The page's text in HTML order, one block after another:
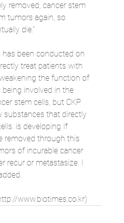
removed, cancer stem
tumors again, so
die.”
has been conducted on
treat patients with
the function of
involved in the
stem cells, but CKP
substances that directly
is developing If
removed through this
of incurable cancer
recur or metastasize. I
www.biotimes.co.kr)